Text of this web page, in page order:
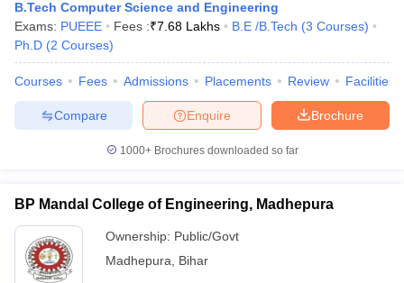
B.Tech Computer Science and Engineering
Exams: PUEEE Fees :₹7.68 Lakhs B.E /B.Tech (3 Courses)
Ph.D (2 Courses)
Courses Fees Admissions Placements Review Facilities
Brochure
Enquire
Compare
1000+Brochures downloaded so far
BP Mandal College of Engineering, Madhepura
Ownership: Public/Govt
Madhepura
Bihar